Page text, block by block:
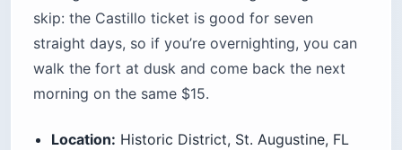
skip: the Castillo ticket is good for seven
straight days, so if you’re overnighting, you can
walk the fort at dusk and come back the next
morning on the same $15.
Location: Historic District, St. Augustine, FL